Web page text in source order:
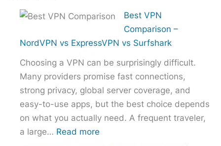
Best VPN
Comparison –
NordVPN vs ExpressVPN vs Surfshark
Choosing a VPN can be surprisingly difficult.
Many providers promise fast connections,
strong privacy, global server coverage, and
easy-to-use apps, but the best choice depends
on what you actually need. A frequent traveler,
a large… Read more